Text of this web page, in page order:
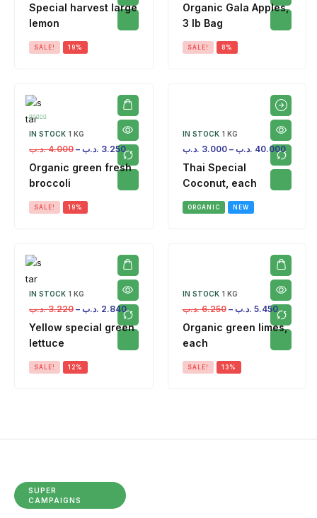
Special harvest large
lemon
SALE! 19%
Organic Gala Apples,
3 lb Bag
SALE! 8%
IN STOCK 1 KG
4.000 .د.ب – 3.250 .د.ب
Organic green fresh
broccoli
SALE! 19%
IN STOCK 1 KG
3.000 .د.ب – 40.000 .د.ب
Thai Special
Coconut, each
ORGANIC NEW
IN STOCK 1 KG
3.220 .د.ب – 2.840 .د.ب
Yellow special green
lettuce
SALE! 12%
IN STOCK 1 KG
6.250 .د.ب – 5.450 .د.ب
Organic green limes,
each
SALE! 13%
SUPER
CAMPAIGNS